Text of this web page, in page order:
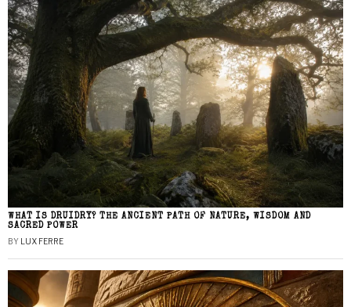
WHAT IS DRUIDRY? THE ANCIENT PATH OF NATURE, WISDOM AND
SACRED POWER
BY LUX FERRE